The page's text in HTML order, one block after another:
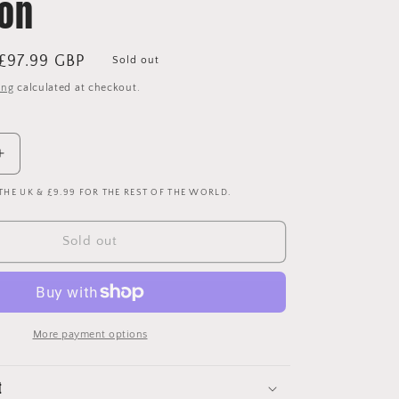
GBP Sold out
calculated at checkout.
Increase
for
Large
UK & £9.99 FOR THE REST OF THE WORLD.
Sold out
More payment options